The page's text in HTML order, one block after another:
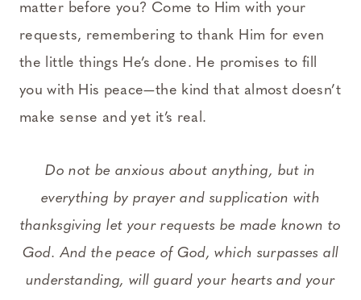
matter before you? Come to Him with your
requests, remembering to thank Him for even
the little things He’s done. He promises to fill
you with His peace—the kind that almost doesn’t
make sense and yet it’s real.
Do not be anxious about anything, but in
everything by prayer and supplication with
thanksgiving let your requests be made known to
God. And the peace of God, which surpasses all
understanding, will guard your hearts and your